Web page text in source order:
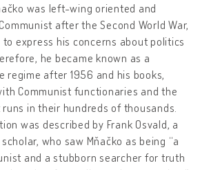
was left-wing oriented and
after the Second World War,
express his concerns about politics
he became known as a
regime after 1956 and his books,
Communist functionaries and the
in their hundreds of thousands.
was described by Frank Osvald, a
who saw Mňačko as being “a
and a stubborn searcher for truth